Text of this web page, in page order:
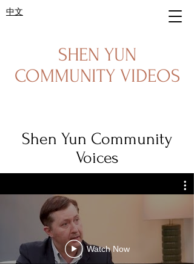
中文
SHEN YUN
COMMUNITY VIDEOS
Shen Yun Community
Voices
Watch Now